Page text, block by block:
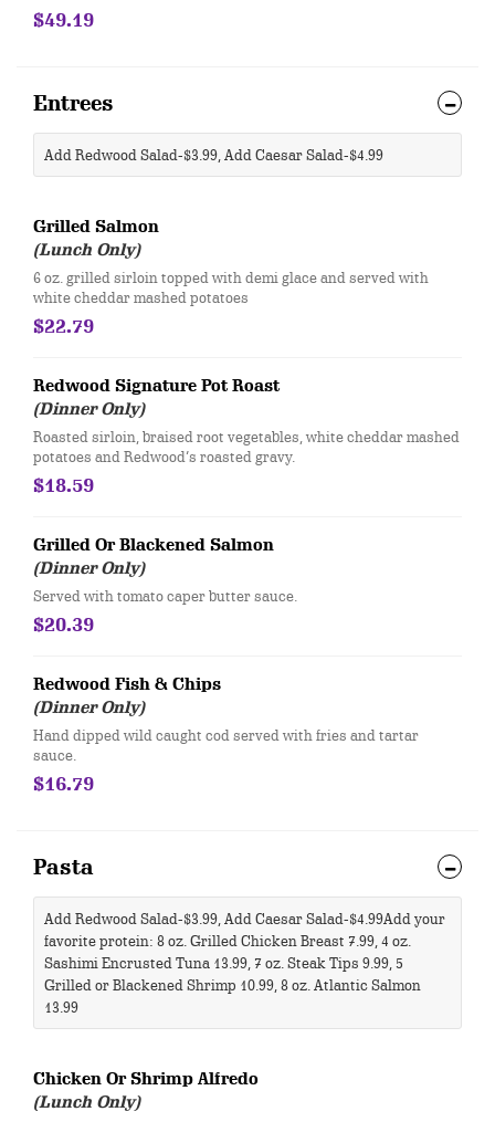
$49.19
Entrees
Add Redwood Salad-$3.99, Add Caesar Salad-$4.99
Grilled Salmon
(Lunch Only)
6 oz. grilled sirloin topped with demi glace and served with
white cheddar mashed potatoes
$22.79
Redwood Signature Pot Roast
(Dinner Only)
Roasted sirloin, braised root vegetables, white cheddar mashed
potatoes and Redwood’s roasted gravy.
$18.59
Grilled Or Blackened Salmon
(Dinner Only)
Served with tomato caper butter sauce.
$20.39
Redwood Fish & Chips
(Dinner Only)
Hand dipped wild caught cod served with fries and tartar
sauce.
$16.79
Pasta
Add Redwood Salad-$3.99, Add Caesar Salad-$4.99 ​Add your
favorite protein: 8 oz. Grilled Chicken Breast 7.99, 4 oz.
Sashimi Encrusted Tuna 13.99, 7 oz. Steak Tips 9.99, 5
Grilled or Blackened Shrimp 10.99, 8 oz. Atlantic Salmon
13.99 ​
Chicken Or Shrimp Alfredo
(Lunch Only)